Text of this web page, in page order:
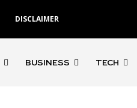
DISCLAIMER
BUSINESS TECH